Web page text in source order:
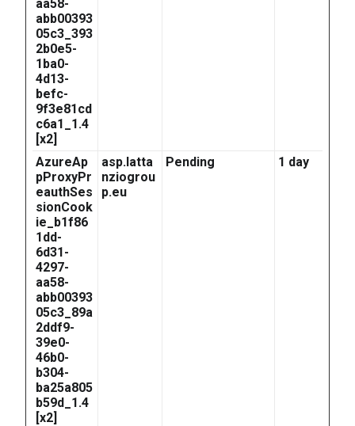
aa58-
abb00393
05c3_393
2b0e5-
1ba0-
4d13-
befc-
9f3e81cd
c6a1_1.4
[x2]
AzureAp
pProxyPr
eauthSes
sionCook
ie_b1f86
1dd-
6d31-
4297-
aa58-
abb00393
05c3_89a
2ddf9-
39e0-
46b0-
b304-
ba25a805
b59d_1.4
[x2]
asp.latta
nziogrou
p.eu
Pending 1 day